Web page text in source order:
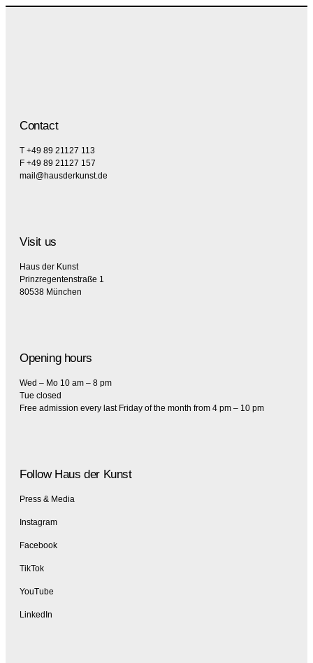
Contact
T +49 89 21127 113
F +49 89 21127 157
mail@hausderkunst.de
Visit us
Haus der Kunst
Prinzregentenstraße 1
80538 München
Opening hours
Wed – Mo 10 am – 8 pm
Tue closed
Free admission every last Friday of the month from 4 pm – 10 pm
Follow Haus der Kunst
Press & Media
Instagram
Facebook
TikTok
YouTube
LinkedIn